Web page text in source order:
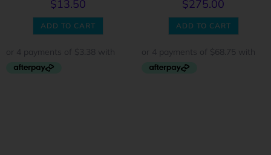
$13.50
ADD TO CART
$275.00
ADD TO CART